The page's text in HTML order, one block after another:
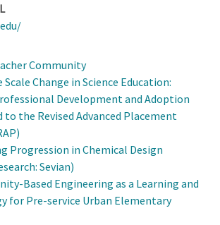
Community
Change in Science Education:
Development and Adoption
the Revised Advanced Placement
Progression in Chemical Design
Sevian)
Based Engineering as a Learning and
for Pre-service Urban Elementary